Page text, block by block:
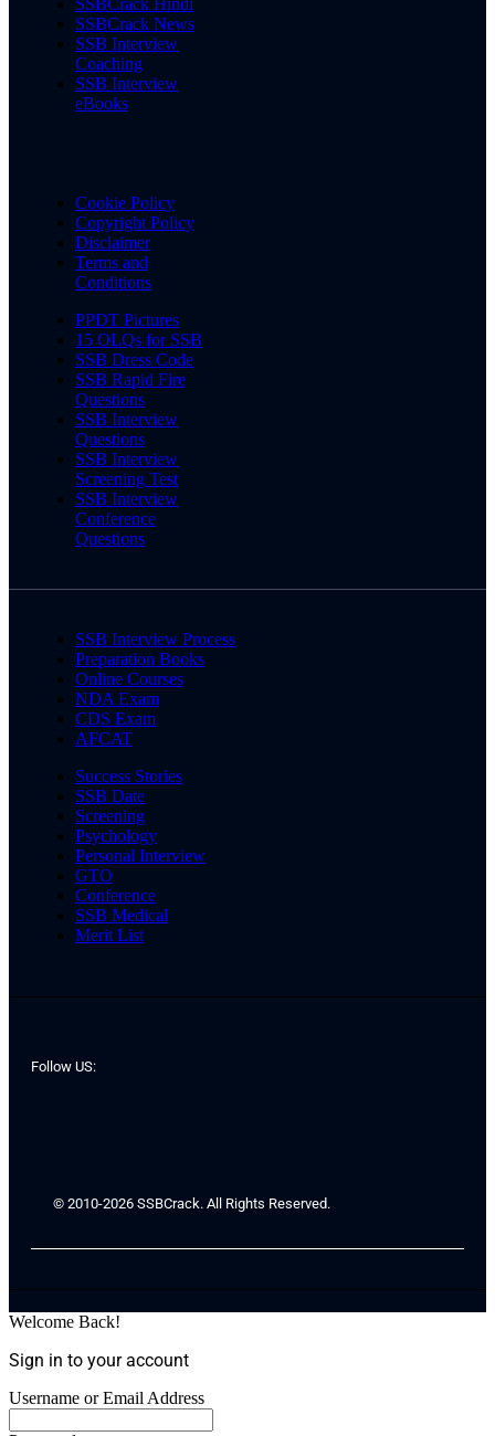
SSBCrack Hindi
SSBCrack News
SSB Interview
Coaching
SSB Interview
eBooks
Cookie Policy
Copyright Policy
Disclaimer
Terms and
Conditions
PPDT Pictures
15 OLQs for SSB
SSB Dress Code
SSB Rapid Fire
Questions
SSB Interview
Questions
SSB Interview
Screening Test
SSB Interview
Conference
Questions
SSB Interview Process
Preparation Books
Online Courses
NDA Exam
CDS Exam
AFCAT
Success Stories
SSB Date
Screening
Psychology
Personal Interview
GTO
Conference
SSB Medical
Merit List
Follow US:
© 2010-2026 SSBCrack. All Rights Reserved.
Welcome Back!
Sign in to your account
Username or Email Address